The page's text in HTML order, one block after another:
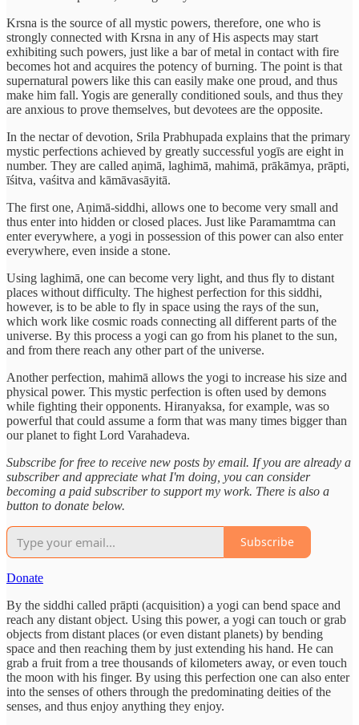
Krsna is the source of all mystic powers, therefore, one who is
strongly connected with Krsna in any of His aspects may start
exhibiting such powers, just like a bar of metal in contact with fire
becomes hot and acquires the potency of burning. The point is that
supernatural powers like this can easily make one proud, and thus
make him fall. Yogis are generally conditioned souls, and thus they
are anxious to prove themselves, but devotees are the opposite.
In the nectar of devotion, Srila Prabhupada explains that the primary
mystic perfections achieved by greatly successful yogīs are eight in
number. They are called aṇimā, laghimā, mahimā, prākāmya, prāpti,
īśitva, vaśitva and kāmāvasāyitā.
The first one, Aṇimā-siddhi, allows one to become very small and
thus enter into hidden or closed places. Just like Paramamtma can
enter everywhere, a yogi in possession of this power can also enter
everywhere, even inside a stone.
Using laghimā, one can become very light, and thus fly to distant
places without difficulty. The highest perfection for this siddhi,
however, is to be able to fly in space using the rays of the sun,
which work like cosmic roads connecting all different parts of the
universe. By this process a yogi can go from his planet to the sun,
and from there reach any other part of the universe.
Another perfection, mahimā allows the yogi to increase his size and
physical power. This mystic perfection is often used by demons
while fighting their opponents. Hiranyaksa, for example, was so
powerful that could assume a form that was many times bigger than
our planet to fight Lord Varahadeva.
Subscribe for free to receive new posts by email. If you are already a
subscriber and appreciate what I'm doing, you can consider
becoming a paid subscriber to support my work. There is also a
button to donate below.
Subscribe
Donate
By the siddhi called prāpti (acquisition) a yogi can bend space and
reach any distant object. Using this power, a yogi can touch or grab
objects from distant places (or even distant planets) by bending
space and then reaching them by just extending his hand. He can
grab a fruit from a tree thousands of kilometers away, or even touch
the moon with his finger. By using this perfection one can also enter
into the senses of others through the predominating deities of the
senses, and thus enjoy anything they enjoy.